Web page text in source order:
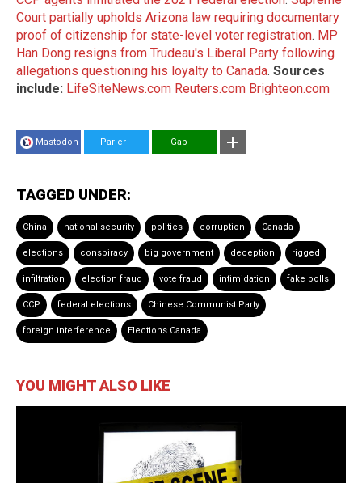
Court partially upholds Arizona law requiring documentary
proof of citizenship for state-level voter registration. MP
Han Dong resigns from Trudeau's Liberal Party following
allegations questioning his loyalty to Canada. Sources
include: LifeSiteNews.com Reuters.com Brighteon.com
Mastodon Parler Gab
TAGGED UNDER:
China national security politics corruption Canada
elections conspiracy big government deception rigged
infiltration election fraud vote fraud intimidation fake polls
CCP federal elections Chinese Communist Party
foreign interference Elections Canada
YOU MIGHT ALSO LIKE